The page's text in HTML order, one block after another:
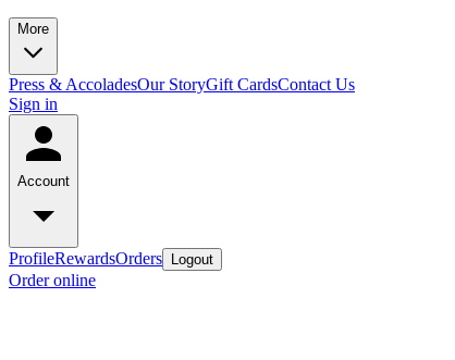
More
Press & AccoladesOur StoryGift CardsContact Us
Sign in
Account
ProfileRewardsOrders Logout
Order online